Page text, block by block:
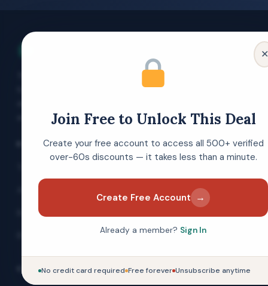
✕
Join Free to Unlock This Deal
Create your free account to access all 500+ verified
over-60s discounts — it takes less than a minute.
Create Free Account →
Already a member? Sign In
No credit card required Free forever Unsubscribe anytime
The UK's free discount membership site
for people aged 60 and over. Verified
advice — always free to join.
EXPLORE
Brand Directory
COMPANY